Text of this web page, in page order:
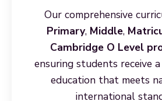
Our comprehensive
Primary, Middle,
Cambridge O Level
ensuring students receive
education that meets
international